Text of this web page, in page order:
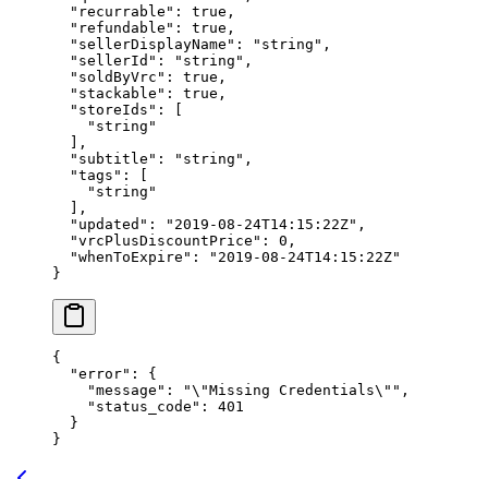
  "recurrable"
: true ,
  "refundable"
: true ,
  "sellerDisplayName"
: "string" ,
  "sellerId"
: "string" ,
  "soldByVrc"
: true ,
  "stackable"
: true ,
  "storeIds"
: [
    "string"
  ],
  "subtitle"
: "string" ,
  "tags"
: [
    "string"
  ],
  "updated"
: "2019-08-24T14:15:22Z" ,
  "vrcPlusDiscountPrice"
: 0 ,
  "whenToExpire"
:
"2019-08-24T14:15:22Z"
}
{
  "error"
: {
    "message"
: "\"Missing Credentials\" " ,
    "status_code"
: 401
  }
}